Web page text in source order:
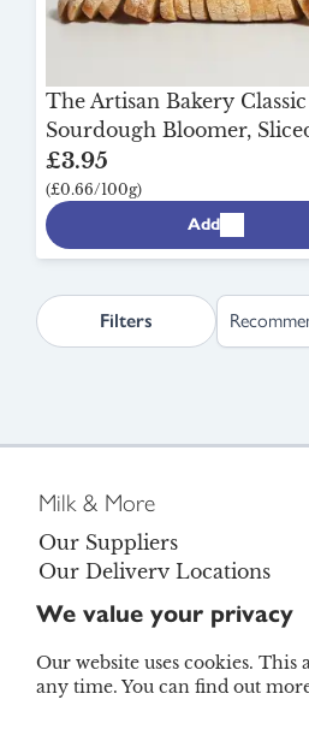
The Artisan Bakery
Sourdough Bloomer,
£3.95
(£0.66/100g)
Add
Filters
Milk & More
Our Suppliers
Our Delivery Locations
Careers
Become a Brand
Legal
We value your privacy
Our website uses cookies.
any time. You can find out